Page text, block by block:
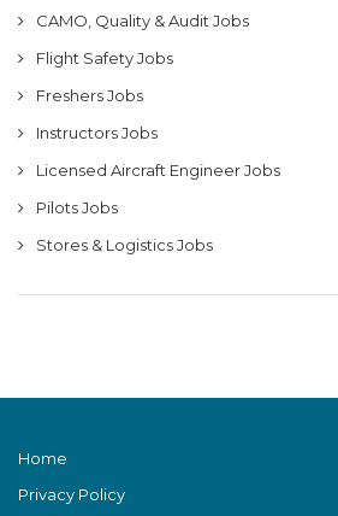
CAMO, Quality & Audit Jobs
Flight Safety Jobs
Freshers Jobs
Instructors Jobs
Licensed Aircraft Engineer Jobs
Pilots Jobs
Stores & Logistics Jobs
Home
Privacy Policy